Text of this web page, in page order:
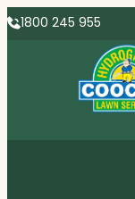
1800 245 955